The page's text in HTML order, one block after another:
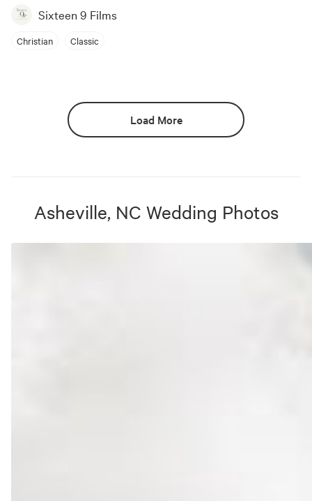
Sixteen 9 Films
Christian Classic
Load More
Asheville, NC Wedding Photos